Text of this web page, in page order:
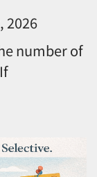
2026
number of